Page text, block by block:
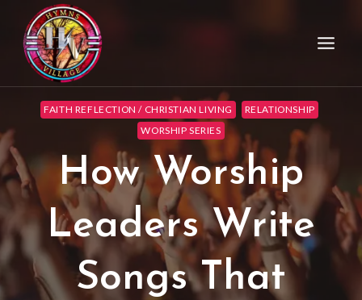
FAITH REFLECTION / CHRISTIAN LIVING
RELATIONSHIP
WORSHIP SERIES
How Worship
Leaders Write
Songs That